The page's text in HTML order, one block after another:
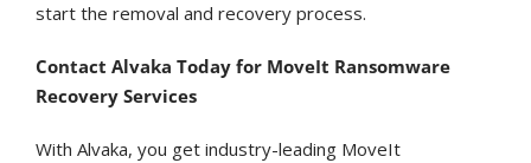
start the removal and recovery process.
Contact Alvaka Today for MoveIt Ransomware
Recovery Services
With Alvaka, you get industry-leading MoveIt